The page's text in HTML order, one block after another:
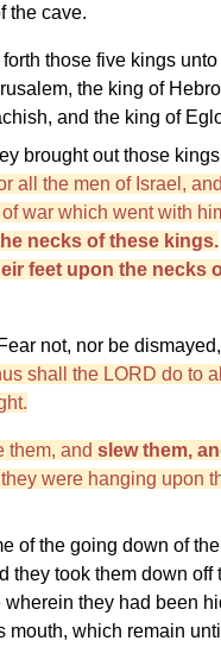
the cave.
those five kings unto
the king of
and the king of
brought out those kings
all the men of Israel,
war which went with
necks of these kings.
feet upon the necks
not, nor be
shall the LORD do to
them, and slew them,
were hanging upon
of the going down of the
they took them down off
they had been
mouth, which remain